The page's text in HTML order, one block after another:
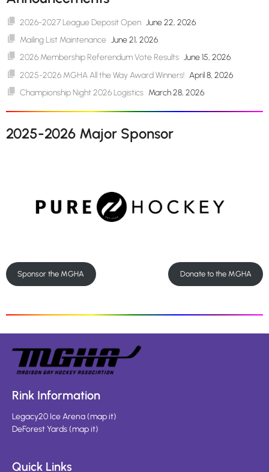
2026-2027 League Deposit Open June 22, 2026
Mailing List Maintenance June 21, 2026
2026 Membership Referendum Vote Results June 15, 2026
2025-2026 MGHA All the Way Award Winners! April 8, 2026
Championship Night 2026 Logistics March 28, 2026
2025-2026 Major Sponsor
Sponsor the MGHA Donate to the MGHA
Rink Information
Legacy20 Ice Arena(map it)
DeForest Yards(map it)
Quick Links